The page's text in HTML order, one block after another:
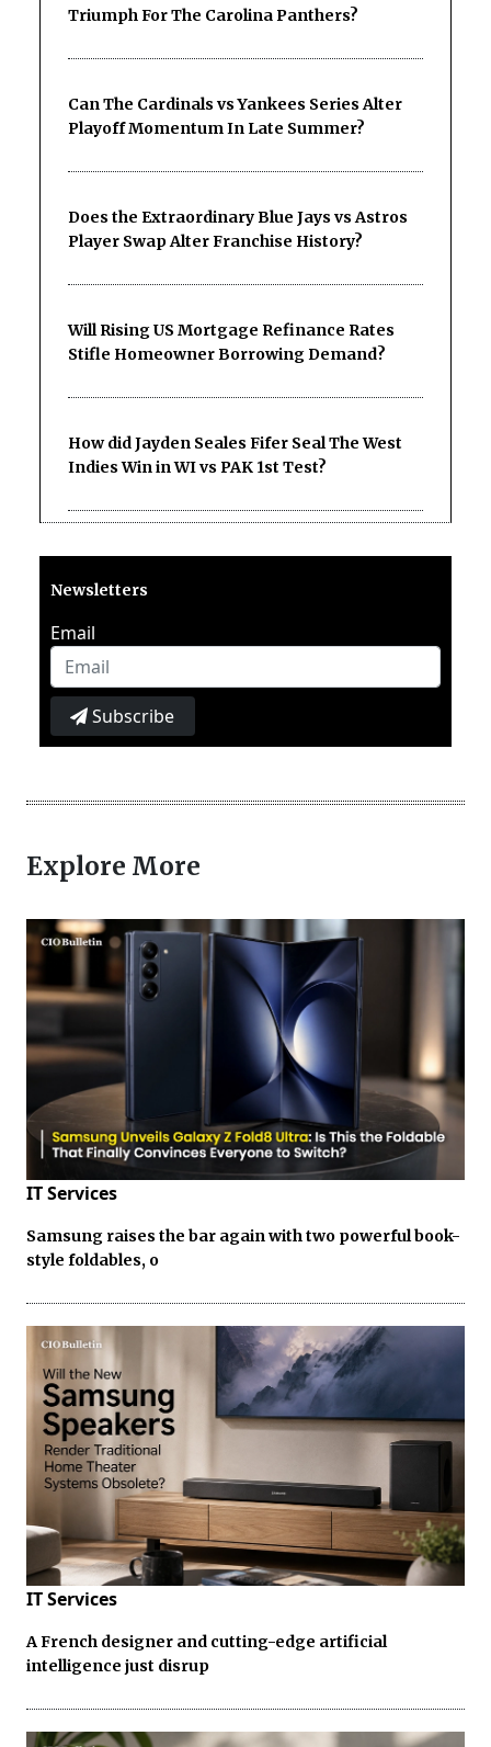
Triumph For The Carolina Panthers?
Can The Cardinals vs Yankees Series Alter
Playoff Momentum In Late Summer?
Does the Extraordinary Blue Jays vs Astros
Player Swap Alter Franchise History?
Will Rising US Mortgage Refinance Rates
Stifle Homeowner Borrowing Demand?
How did Jayden Seales Fifer Seal The West
Indies Win in WI vs PAK 1st Test?
Newsletters
Email
Subscribe
Explore More
IT Services
Samsung raises the bar again with two powerful book-
style foldables, o
IT Services
A French designer and cutting-edge artificial
intelligence just disrup